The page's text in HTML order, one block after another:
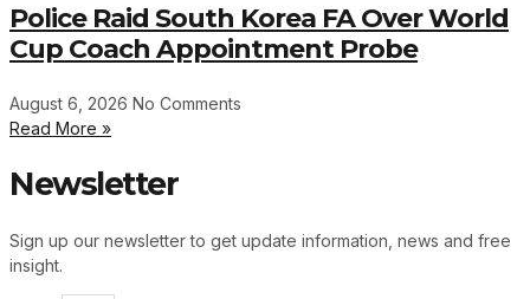
Police Raid South Korea FA Over World
Cup Coach Appointment Probe
August 6, 2026 No Comments
Read More »
Newsletter
Sign up our newsletter to get update information, news and free
insight.